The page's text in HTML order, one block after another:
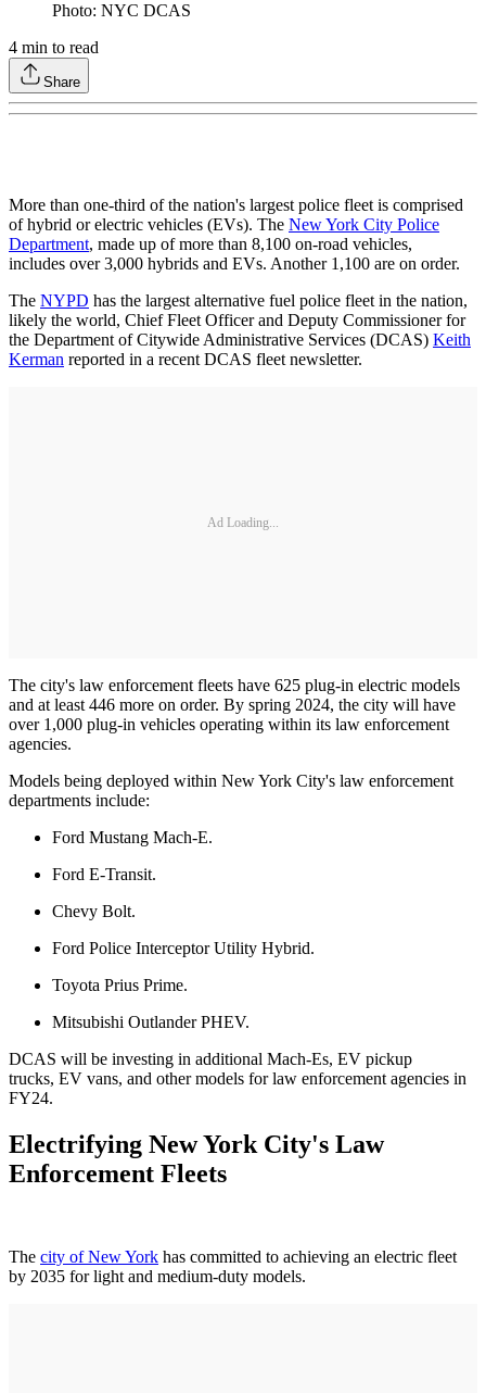
Photo: NYC DCAS
4 min to read
Share
More than one-third of the nation's largest police fleet is comprised
of hybrid or electric vehicles (EVs). The New York City Police
Department, made up of more than 8,100 on-road vehicles,
includes over 3,000 hybrids and EVs. Another 1,100 are on order.
The NYPD has the largest alternative fuel police fleet in the nation,
likely the world, Chief Fleet Officer and Deputy Commissioner for
the Department of Citywide Administrative Services (DCAS) Keith
Kerman reported in a recent DCAS fleet newsletter.
Ad Loading...
The city's law enforcement fleets have 625 plug-in electric models
and at least 446 more on order. By spring 2024, the city will have
over 1,000 plug-in vehicles operating within its law enforcement
agencies.
Models being deployed within New York City's law enforcement
departments include:
Ford Mustang Mach-E.
Ford E-Transit.
Chevy Bolt.
Ford Police Interceptor Utility Hybrid.
Toyota Prius Prime.
Mitsubishi Outlander PHEV.
DCAS will be investing in additional Mach-Es, EV pickup
trucks, EV vans, and other models for law enforcement agencies in
FY24.
Electrifying New York City's Law
Enforcement Fleets
The city of New York has committed to achieving an electric fleet
by 2035 for light and medium-duty models.